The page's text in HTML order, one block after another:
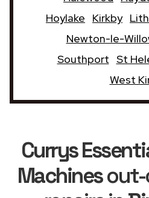
Hoylake
Kirkby
Newton-le-
Southport St
West
Currys
Machinesout-